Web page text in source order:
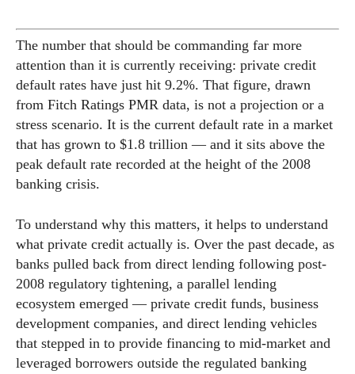
The number that should be commanding far more
attention than it is currently receiving: private credit
default rates have just hit 9.2%. That figure, drawn
from Fitch Ratings PMR data, is not a projection or a
stress scenario. It is the current default rate in a market
that has grown to $1.8 trillion — and it sits above the
peak default rate recorded at the height of the 2008
banking crisis.
To understand why this matters, it helps to understand
what private credit actually is. Over the past decade, as
banks pulled back from direct lending following post-
2008 regulatory tightening, a parallel lending
ecosystem emerged — private credit funds, business
development companies, and direct lending vehicles
that stepped in to provide financing to mid-market and
leveraged borrowers outside the regulated banking